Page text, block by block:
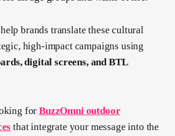
brands translate these cultural
high-impact campaigns using
digital screens, and BTL
forBuzzOmni outdoor
that integrate your message into the